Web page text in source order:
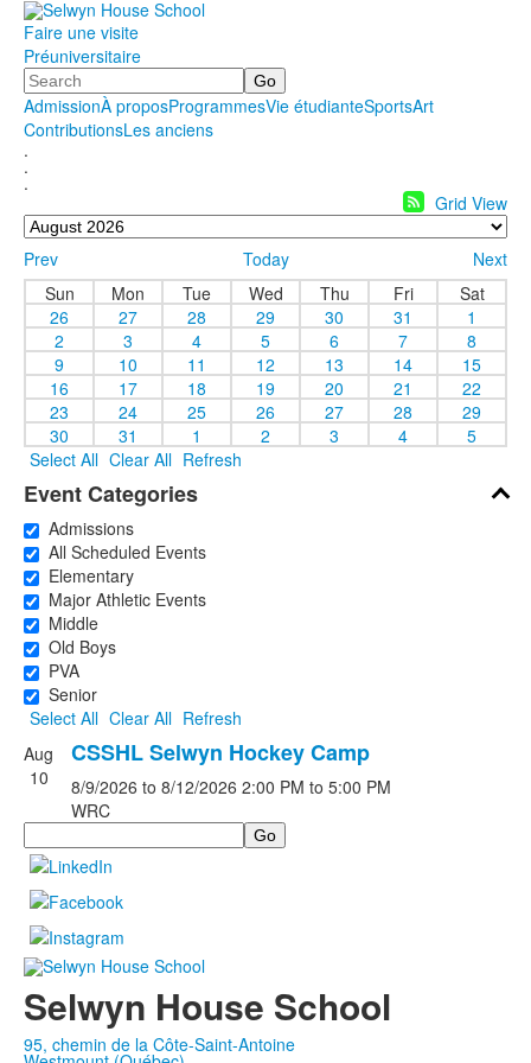
Faire une visite
Préuniversitaire
Search
AdmissionÀ proposProgrammesVie étudianteSportsArt
ContributionsLes anciens
.
.
.
Grid View
Prev Today
Next
Sun
Mon Tue Wed Thu Fri
Sat
26
27 28 29 30 31
1
2
3 4 5 6 7
8
9
10 11 12 13 14
15
16
17 18 19 20 21
22
23
24 25 26 27 28
29
30
31 1 2 3 4
5
Select All Clear All Refresh
Event Categories
Admissions
All Scheduled Events
Elementary
Major Athletic Events
Middle
Old Boys
PVA
Senior
Select All Clear All Refresh
Aug
10
CSSHL Selwyn Hockey Camp
8/9/2026 to 8/12/2026 2:00 PM to 5:00 PM
WRC
Search
Selwyn House School
95, chemin de la Côte-Saint-Antoine